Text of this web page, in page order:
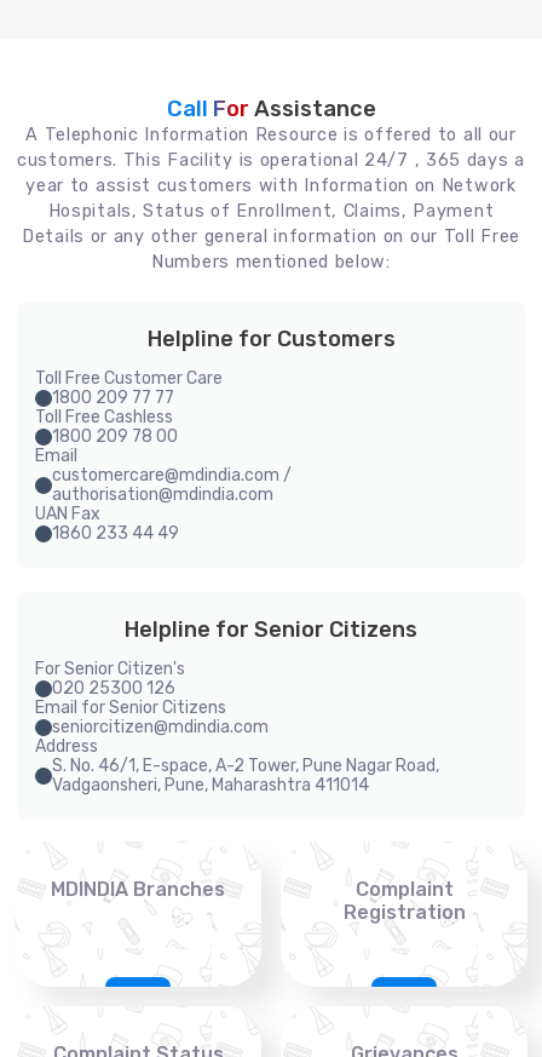
Call For Assistance
A Telephonic Information Resource is offered to all our
customers. This Facility is operational 24/7 , 365 days a
year to assist customers with Information on Network
Hospitals, Status of Enrollment, Claims, Payment
Details or any other general information on our Toll Free
Numbers mentioned below:
Helpline for Customers
Toll Free Customer Care
1800 209 77 77
Toll Free Cashless
1800 209 78 00
Email
customercare@mdindia.com /
authorisation@mdindia.com
UAN Fax
1860 233 44 49
Helpline for Senior Citizens
For Senior Citizen's
020 25300 126
Email for Senior Citizens
seniorcitizen@mdindia.com
Address
S. No. 46/1, E-space, A-2 Tower, Pune Nagar Road,
Vadgaonsheri, Pune, Maharashtra 411014
MDINDIA Branches
Complaint
Registration